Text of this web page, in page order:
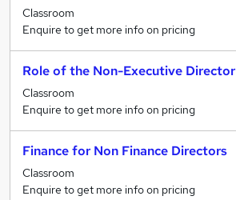
Classroom
Enquire to get more info on pricing
Role of the Non-Executive Director
Classroom
Enquire to get more info on pricing
Finance for Non Finance Directors
Classroom
Enquire to get more info on pricing